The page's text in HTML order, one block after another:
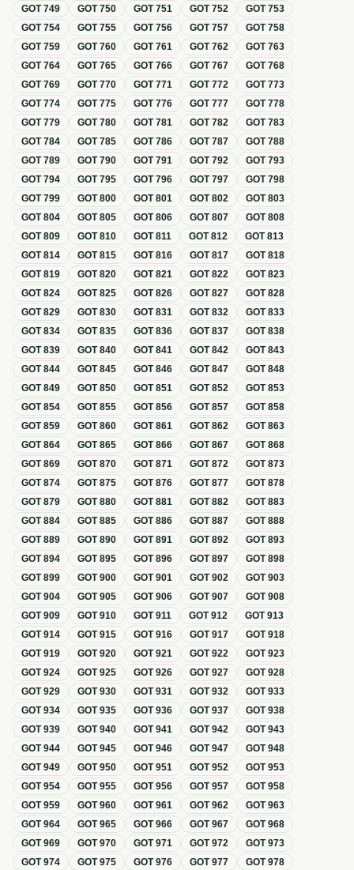
GOT749 GOT750 GOT751 GOT752 GOT753
GOT754 GOT755 GOT756 GOT757 GOT758
GOT759 GOT760 GOT761 GOT762 GOT763
GOT764 GOT765 GOT766 GOT767 GOT768
GOT769 GOT770 GOT771 GOT772 GOT773
GOT774 GOT775 GOT776 GOT777 GOT778
GOT779 GOT780 GOT781 GOT782 GOT783
GOT784 GOT785 GOT786 GOT787 GOT788
GOT789 GOT790 GOT791 GOT792 GOT793
GOT794 GOT795 GOT796 GOT797 GOT798
GOT799 GOT800 GOT801 GOT802 GOT803
GOT804 GOT805 GOT806 GOT807 GOT808
GOT809 GOT810 GOT811 GOT812 GOT813
GOT814 GOT815 GOT816 GOT817 GOT818
GOT819 GOT820 GOT821 GOT822 GOT823
GOT824 GOT825 GOT826 GOT827 GOT828
GOT829 GOT830 GOT831 GOT832 GOT833
GOT834 GOT835 GOT836 GOT837 GOT838
GOT839 GOT840 GOT841 GOT842 GOT843
GOT844 GOT845 GOT846 GOT847 GOT848
GOT849 GOT850 GOT851 GOT852 GOT853
GOT854 GOT855 GOT856 GOT857 GOT858
GOT859 GOT860 GOT861 GOT862 GOT863
GOT864 GOT865 GOT866 GOT867 GOT868
GOT869 GOT870 GOT871 GOT872 GOT873
GOT874 GOT875 GOT876 GOT877 GOT878
GOT879 GOT880 GOT881 GOT882 GOT883
GOT884 GOT885 GOT886 GOT887 GOT888
GOT889 GOT890 GOT891 GOT892 GOT893
GOT894 GOT895 GOT896 GOT897 GOT898
GOT899 GOT900 GOT901 GOT902 GOT903
GOT904 GOT905 GOT906 GOT907 GOT908
GOT909 GOT910 GOT911 GOT912 GOT913
GOT914 GOT915 GOT916 GOT917 GOT918
GOT919 GOT920 GOT921 GOT922 GOT923
GOT924 GOT925 GOT926 GOT927 GOT928
GOT929 GOT930 GOT931 GOT932 GOT933
GOT934 GOT935 GOT936 GOT937 GOT938
GOT939 GOT940 GOT941 GOT942 GOT943
GOT944 GOT945 GOT946 GOT947 GOT948
GOT949 GOT950 GOT951 GOT952 GOT953
GOT954 GOT955 GOT956 GOT957 GOT958
GOT959 GOT960 GOT961 GOT962 GOT963
GOT964 GOT965 GOT966 GOT967 GOT968
GOT969 GOT970 GOT971 GOT972 GOT973
GOT974 GOT975 GOT976 GOT977 GOT978